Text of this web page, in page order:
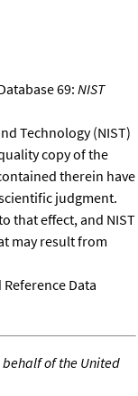
69: NIST
Technology (NIST)
copy of the
therein have
judgment.
that effect, and NIST
may result from
Data
behalf of the United